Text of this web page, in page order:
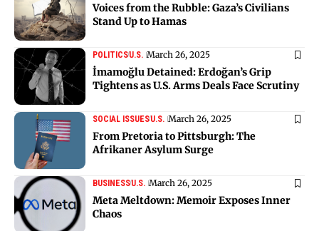
Voices from the Rubble: Gaza’s Civilians
Stand Up to Hamas
POLITICSU.S. March 26, 2025
İmamoğlu Detained: Erdoğan’s Grip
Tightens as U.S. Arms Deals Face Scrutiny
SOCIAL ISSUESU.S. March 26, 2025
From Pretoria to Pittsburgh: The
Afrikaner Asylum Surge
BUSINESSU.S. March 26, 2025
Meta Meltdown: Memoir Exposes Inner
Chaos